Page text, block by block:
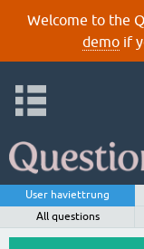
Welcome to the
demoif
User haviettrung
All questions